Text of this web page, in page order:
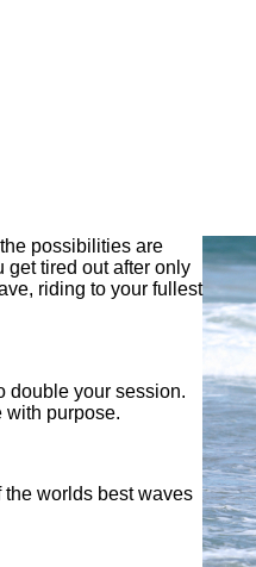
possibilities are
get tired out after only
riding to your fullest
double your session.
with purpose.
worlds best waves